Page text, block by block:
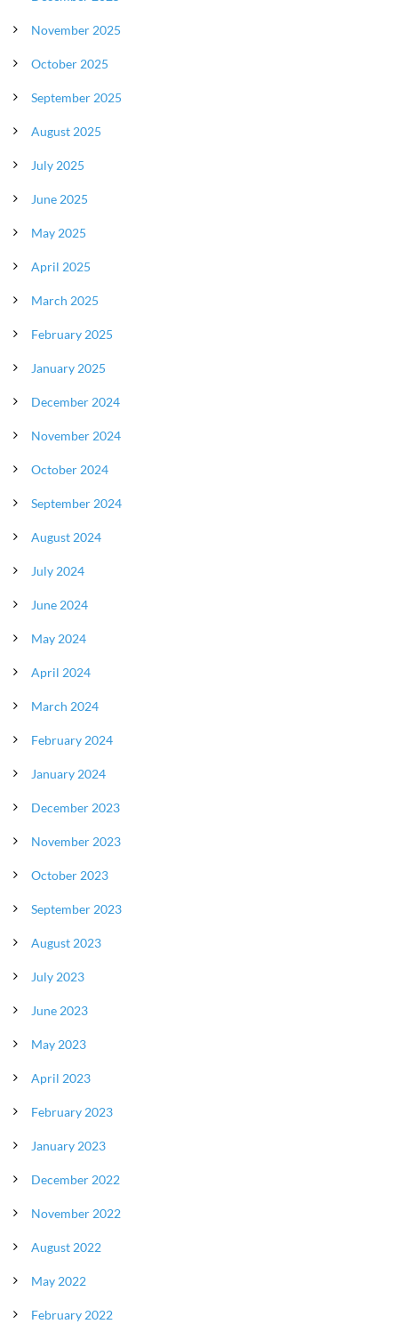
November 2025
October 2025
September 2025
August 2025
July 2025
June 2025
May 2025
April 2025
March 2025
February 2025
January 2025
December 2024
November 2024
October 2024
September 2024
August 2024
July 2024
June 2024
May 2024
April 2024
March 2024
February 2024
January 2024
December 2023
November 2023
October 2023
September 2023
August 2023
July 2023
June 2023
May 2023
April 2023
February 2023
January 2023
December 2022
November 2022
August 2022
May 2022
February 2022